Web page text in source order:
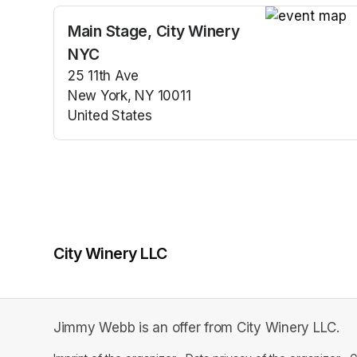
Main Stage, City Winery
NYC
25 11th Ave
New York, NY 10011
United States
(opens in a new tab)
City Winery LLC
Jimmy Webb is an offer from City Winery LLC.